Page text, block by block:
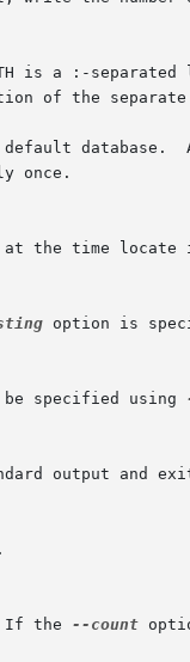
is a :-
option is
be specified using
If the
--count